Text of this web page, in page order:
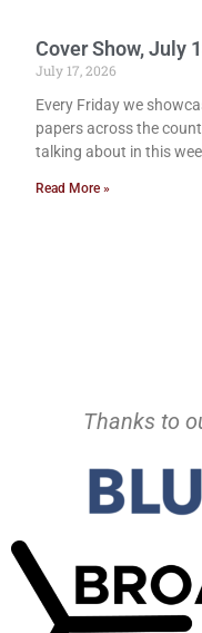
Cover Show, July
July 17, 2026
Every Friday we
papers across the
talking about in this
Read More »
Thanks to